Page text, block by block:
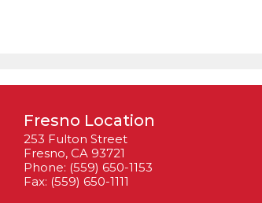
Fresno Location
253 Fulton Street
Fresno, CA 93721
Phone: (559) 650-1153
Fax: (559) 650-1111